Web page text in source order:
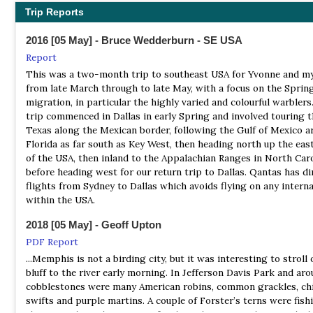
TOS - Memphis Chapter
Webpage
The Tennessee Ornithological Society is an independent, non-
educational and scientific organization devoted to the study and
conservation of birds. Our members encourage the study of
record such findings and to spread our interest among others.
TOS - Nashville Chapter
Website
The Tennessee Ornithological Society was founded in
October 7, 1915. In 1924, with the formation of the East
Ornithological Society in Knoxville, TOS began to diversify into
separate chapters and from there forth we became known as
Webpage
The Tennessee Bird Records Committee maintains the official
of wild birds on behalf of the Tennessee Ornithological Society.
Documentation of evidence of new or rare species may be
birds during the winter (1993-2004). In spring 2005, one pair of
nested on the site. Shorebirds occur in small numbers. From
point counts were conducted and a total of 65 species were
Prothonotary Warbler was the most common neotropical
songbird, followed by Indigo Bunting, Acadian Flycatcher,
Gnatcatcher, Great crested Flycatcher, and Yellow-billed
numbers of wading birds occur during migration. Waterfowl
commonly after hunting seasons.
NP Great Smoky Mountains
Webpage
Satellite View
Ridge upon ridge of forest straddles the border between North
and Tennessee in Great Smoky Mountains National Park. World
ancient mountains, and the quality of its remnants of Southern
Appalachian mountain culture, this is America's most visited
park.
NR Owl's Hill Nature Sanctuary
Information
Trip Reports
2016 [05 May] - Bruce Wedderburn - SE USA
Report
This was a two-month trip to southeast USA for Yvonne and
from late March through to late May, with a focus on the
migration, in particular the highly varied and colourful
trip commenced in Dallas in early Spring and involved touring
Texas along the Mexican border, following the Gulf of Mexico
Florida as far south as Key West, then heading north up the
of the USA, then inland to the Appalachian Ranges in North
before heading west for our return trip to Dallas. Qantas has
flights from Sydney to Dallas which avoids flying on any
within the USA.
2018 [05 May] - Geoff Upton
PDF Report
...Memphis is not a birding city, but it was interesting to stroll
bluff to the river early morning. In Jefferson Davis Park and
cobblestones were many American robins, common grackles,
swifts and purple martins. A couple of Forster’s terns were